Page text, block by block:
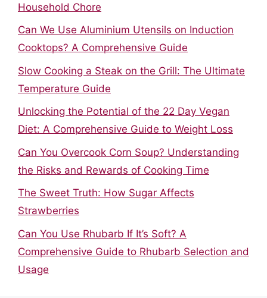
Household Chore
Can We Use Aluminium Utensils on Induction
Cooktops? A Comprehensive Guide
Slow Cooking a Steak on the Grill: The Ultimate
Temperature Guide
Unlocking the Potential of the 22 Day Vegan
Diet: A Comprehensive Guide to Weight Loss
Can You Overcook Corn Soup? Understanding
the Risks and Rewards of Cooking Time
The Sweet Truth: How Sugar Affects
Strawberries
Can You Use Rhubarb If It’s Soft? A
Comprehensive Guide to Rhubarb Selection and
Usage